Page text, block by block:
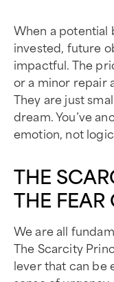
When a potential
invested, future
impactful. The
or a minor repair
They are just
dream. You’ve
emotion, not
THE
THE
We are all
The Scarcity
lever that can be